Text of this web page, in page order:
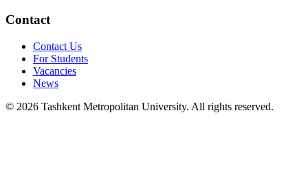
Contact
Contact Us
For Students
Vacancies
News
© 2026 Tashkent Metropolitan University. All rights reserved.